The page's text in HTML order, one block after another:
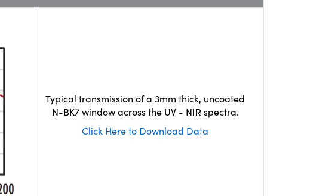
Typical transmission of a 3mm thick, uncoated
N-BK7 window across the UV - NIR spectra.
Click Here to Download Data